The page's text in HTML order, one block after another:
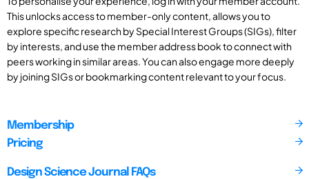
This unlocks access to member-only content, allows you to
explore specific research by Special Interest Groups (SIGs), filter
by interests, and use the member address book to connect with
peers working in similar areas. You can also engage more deeply
by joining SIGs or bookmarking content relevant to your focus.
Membership
Pricing
Design Science Journal FAQs